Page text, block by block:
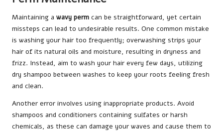
Maintaining a wavy perm can be straightforward, yet certain
missteps can lead to undesirable results. One common mistake
is washing your hair too frequently; overwashing strips your
hair of its natural oils and moisture, resulting in dryness and
frizz. Instead, aim to wash your hair every few days, utilizing
dry shampoo between washes to keep your roots feeling fresh
and clean.
Another error involves using inappropriate products. Avoid
shampoos and conditioners containing sulfates or harsh
chemicals, as these can damage your waves and cause them to